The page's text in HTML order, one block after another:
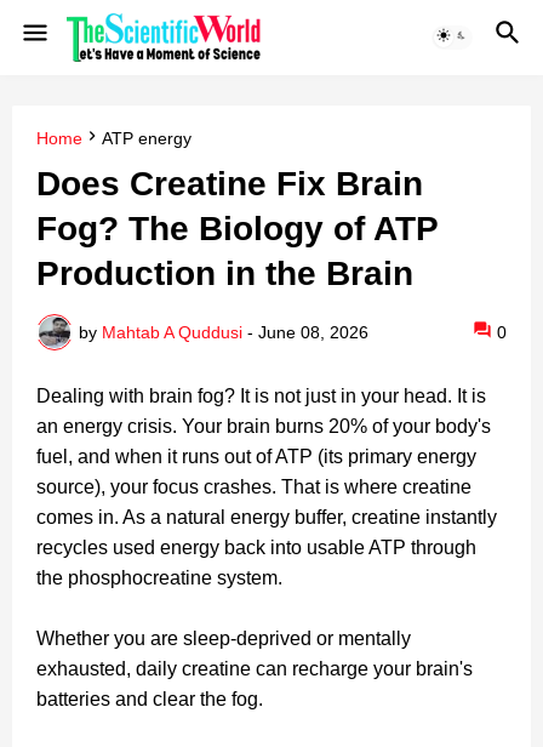
Home ATP energy
Does Creatine Fix Brain
Fog? The Biology of ATP
Production in the Brain
by Mahtab A Quddusi - June 08, 2026 0
Dealing with brain fog? It is not just in your head. It is
an energy crisis. Your brain burns 20% of your body's
fuel, and when it runs out of ATP (its primary energy
source), your focus crashes. That is where creatine
comes in. As a natural energy buffer, creatine instantly
recycles used energy back into usable ATP through
the phosphocreatine system.
Whether you are sleep-deprived or mentally
exhausted, daily creatine can recharge your brain's
batteries and clear the fog.